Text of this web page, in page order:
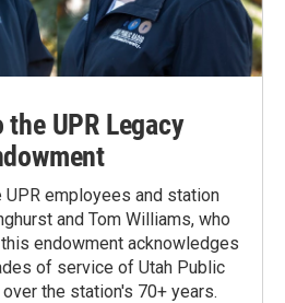
the UPR Legacy
UPR employees and station
and Tom Williams, who
endowment acknowledges
of service of Utah Public
the station's 70+ years.